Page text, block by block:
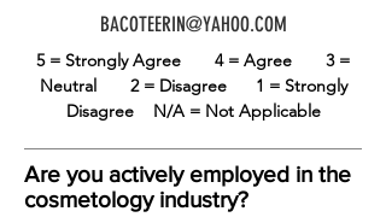
BACOTEERIN@YAHOO.COM
5 = Strongly Agree 4 = Agree 3 =
Neutral 2 = Disagree 1 = Strongly
Disagree N/A = Not Applicable
Are you actively employed in the
cosmetology industry?